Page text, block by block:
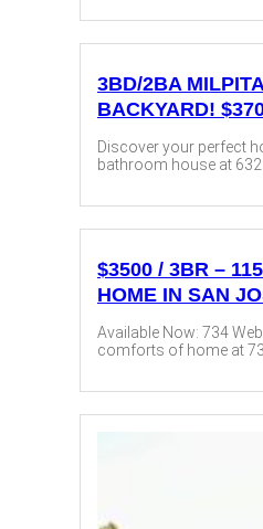
3BD/2BA
BACKYARD!
Discover your perfect
bathroom house at 632
$3500 / 3BR –
HOME IN SAN
Available Now: 734
comforts of home at